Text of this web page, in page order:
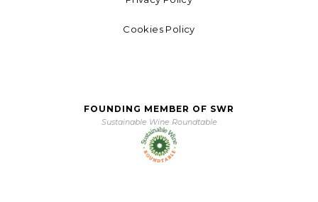
Cookies Policy
FOUNDING MEMBER OF SWR
Sustainable Wine Roundtable